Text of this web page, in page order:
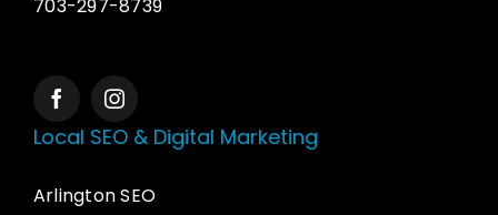
703-297-8739
Local SEO & Digital Marketing
Arlington SEO